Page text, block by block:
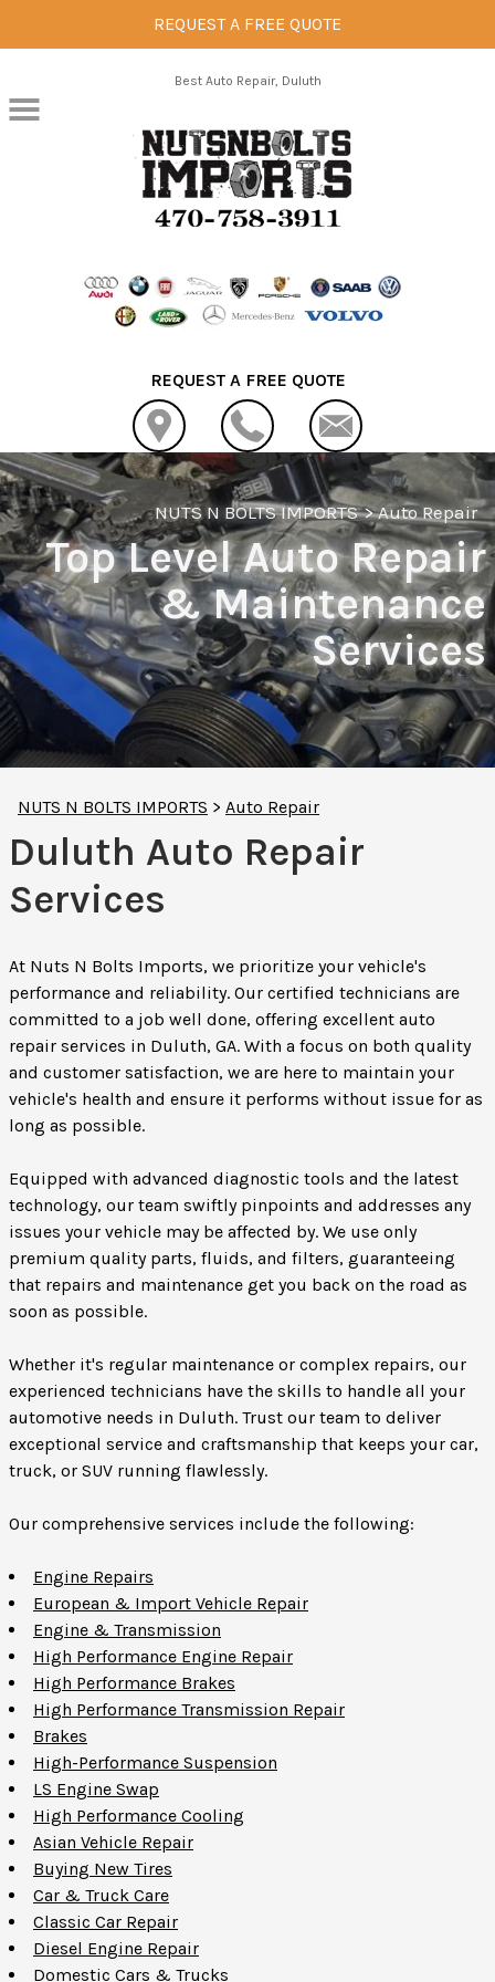
REQUEST A FREE QUOTE
Best Auto Repair, Duluth
REQUEST A FREE QUOTE
NUTS N BOLTS IMPORTS>Auto Repair
Top Level Auto Repair
& Maintenance
Services
NUTS N BOLTS IMPORTS > Auto Repair
Duluth Auto Repair
Services
At Nuts N Bolts Imports, we prioritize your vehicle's
performance and reliability. Our certified technicians are
committed to a job well done, offering excellent auto
repair services in Duluth, GA. With a focus on both quality
and customer satisfaction, we are here to maintain your
vehicle's health and ensure it performs without issue for as
long as possible.
Equipped with advanced diagnostic tools and the latest
technology, our team swiftly pinpoints and addresses any
issues your vehicle may be affected by. We use only
premium quality parts, fluids, and filters, guaranteeing
that repairs and maintenance get you back on the road as
soon as possible.
Whether it's regular maintenance or complex repairs, our
experienced technicians have the skills to handle all your
automotive needs in Duluth. Trust our team to deliver
exceptional service and craftsmanship that keeps your car,
truck, or SUV running flawlessly.
Our comprehensive services include the following:
Engine Repairs
European & Import Vehicle Repair
Engine & Transmission
High Performance Engine Repair
High Performance Brakes
High Performance Transmission Repair
Brakes
High-Performance Suspension
LS Engine Swap
High Performance Cooling
Asian Vehicle Repair
Buying New Tires
Car & Truck Care
Classic Car Repair
Diesel Engine Repair
Domestic Cars & Trucks